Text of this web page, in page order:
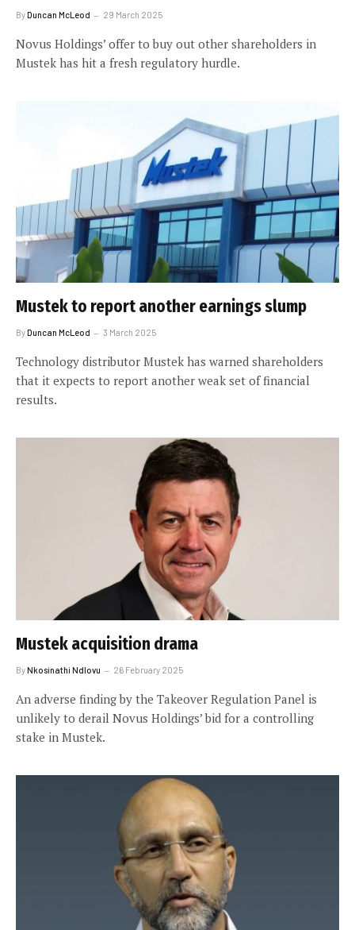
ByDuncan McLeod 29 March 2025
Novus Holdings’ offer to buy out other shareholders in
Mustek has hit a fresh regulatory hurdle.
Mustek to report another earnings slump
ByDuncan McLeod 3 March 2025
Technology distributor Mustek has warned shareholders
that it expects to report another weak set of financial
results.
Mustek acquisition drama
ByNkosinathi Ndlovu 26 February 2025
An adverse finding by the Takeover Regulation Panel is
unlikely to derail Novus Holdings’ bid for a controlling
stake in Mustek.